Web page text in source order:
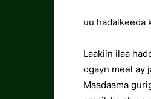
uu hadalkeeda
Laakiin ilaa
ogayn meel ay
Maadaama